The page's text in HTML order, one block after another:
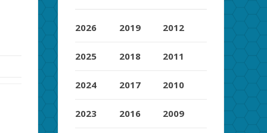
2026
2025
2024
2023
2019
2018
2017
2016
2012
2011
2010
2009